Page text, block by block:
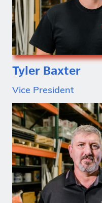
Tyler Baxter
Vice President